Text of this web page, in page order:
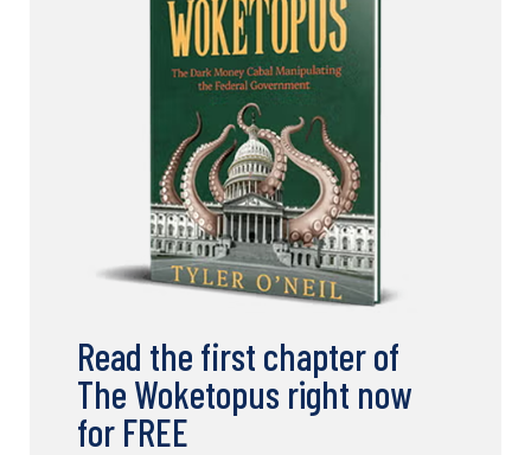
Read the first chapter of
The Woketopus right now
for FREE